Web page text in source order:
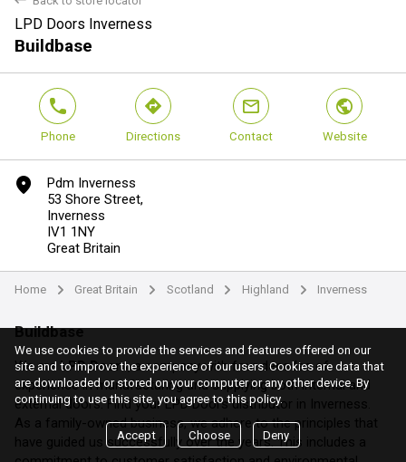
LPD Doors Inverness
Buildbase
phone
Phone
direction
Directions
mail
Contact
world
Website
marker
Pdm Inverness
53 Shore Street,
Inverness
IV1 1NY
Great Britain
Home arrow Great Britain arrow Scotland arrow Highland arrow Inverness
Buildbase
We are LPD Doors, a company with four decades of
experience in manufacturing and supplying both internal and
external doors. Find your LPD Doors distributor in Inverness.
As a family-owned business, we adhere to the principles that
have guided us successfully over the years. This includes a
We use cookies to provide the services and features offered on our
site and to improve the experience of our users. Cookies are data that
are downloaded or stored on your computer or any other device. By
continuing to use this site, you agree to this policy.
Accept Choose Deny